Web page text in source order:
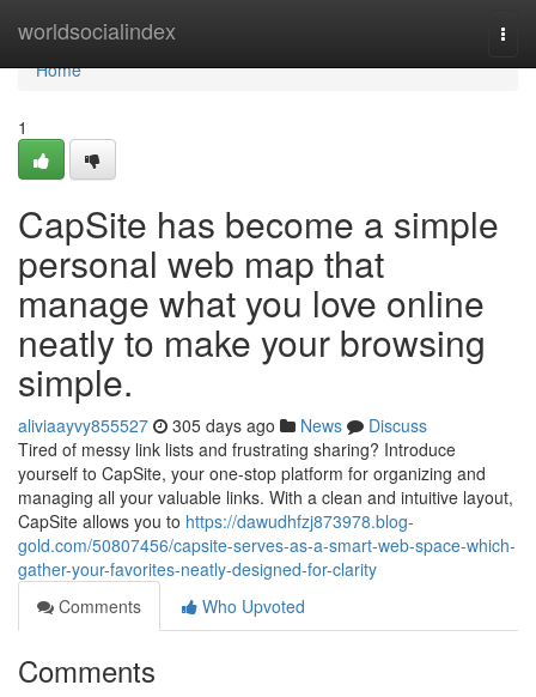
worldsocialindex
Home
Home
1
CapSite has become a simple
personal web map that
manage what you love online
neatly to make your browsing
simple.
aliviaayvy855527 305 days ago News
Discuss
Tired of messy link lists and frustrating sharing? Introduce
yourself to CapSite, your one-stop platform for organizing and
managing all your valuable links. With a clean and intuitive layout,
CapSite allows you to https://dawudhfzj873978.blog-
gold.com/50807456/capsite-serves-as-a-smart-web-space-which-
gather-your-favorites-neatly-designed-for-clarity
Comments
Who Upvoted
Comments